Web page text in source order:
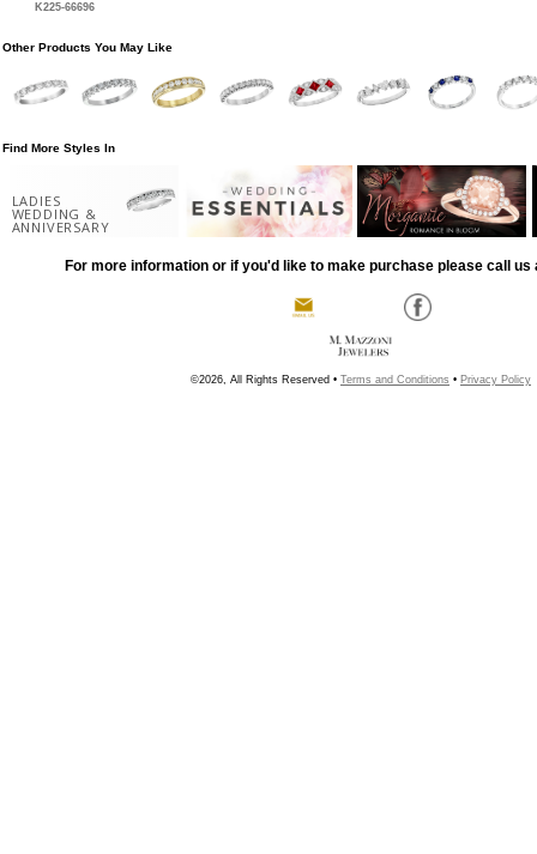
K225-66696
Other Products You May Like
Find More Styles In
LADIES
WEDDING &
ANNIVERSARY
For more information or if you'd like to make purchase please call us
©2026, All Rights Reserved • Terms and Conditions • Privacy Policy